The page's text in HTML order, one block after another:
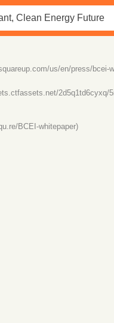
us/en/press/bcei-
2d5q1td6cyxq/
BCEI-whitepaper)